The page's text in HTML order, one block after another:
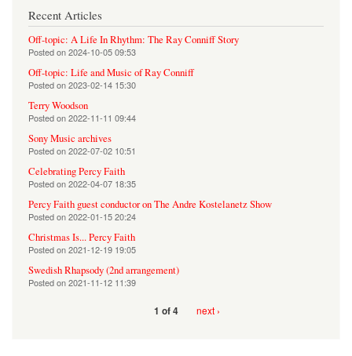
Recent Articles
Off-topic: A Life In Rhythm: The Ray Conniff Story
Posted on2024-10-05 09:53
Off-topic: Life and Music of Ray Conniff
Posted on2023-02-14 15:30
Terry Woodson
Posted on2022-11-11 09:44
Sony Music archives
Posted on2022-07-02 10:51
Celebrating Percy Faith
Posted on2022-04-07 18:35
Percy Faith guest conductor on The Andre Kostelanetz Show
Posted on2022-01-15 20:24
Christmas Is... Percy Faith
Posted on2021-12-19 19:05
Swedish Rhapsody (2nd arrangement)
Posted on2021-11-12 11:39
1 of 4 next ›